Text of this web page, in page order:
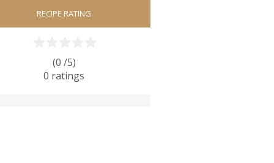
RECIPE RATING
(0 /5)
0 ratings